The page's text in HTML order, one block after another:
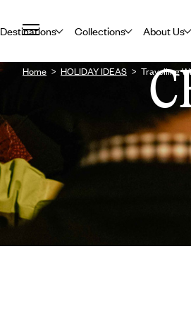
Destinations Collections About Us
Home HOLIDAY IDEAS Travelling